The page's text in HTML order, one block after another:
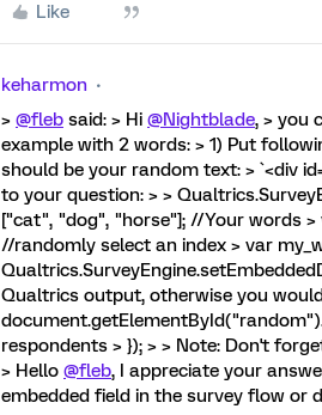
Like
keharmon
> @fleb said: > Hi @Nightblade, > you
example with 2 words: > 1) Put
should be your random text: > `<div
to your question: > >
["cat", "dog", "horse"]; //Your words
//randomly select an index > var
Qualtrics output, otherwise you
respondents > }); > > Note: Don't
> Hello @fleb, I appreciate your
embedded field in the survey flow or